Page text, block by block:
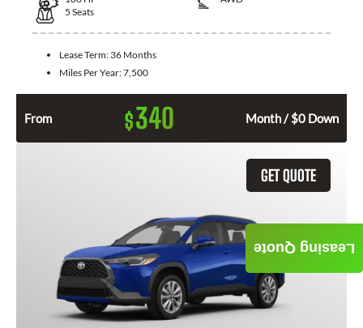
5 Seats
Lease Term: 36 Months
Miles Per Year:7,500
From $340 Month / $0 Down
GET QUOTE
Leasing Quote